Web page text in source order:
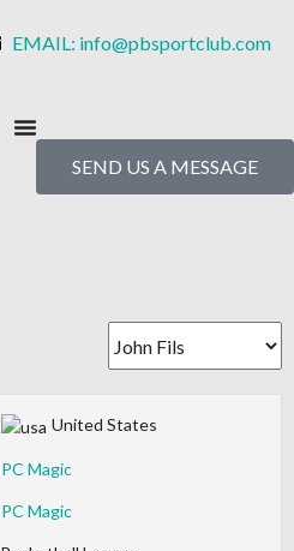
EMAIL: info@pbsportclub.com
SEND US A MESSAGE
United States
PC Magic
PC Magic